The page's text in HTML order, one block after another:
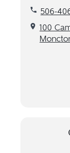
506-
Call our
100
Get